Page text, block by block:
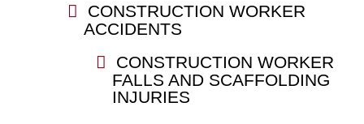
CONSTRUCTION WORKER
ACCIDENTS
CONSTRUCTION WORKER
FALLS AND SCAFFOLDING
INJURIES